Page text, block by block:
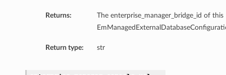
Returns:
The enterprise_manager_bridge_id of this
Return type: str